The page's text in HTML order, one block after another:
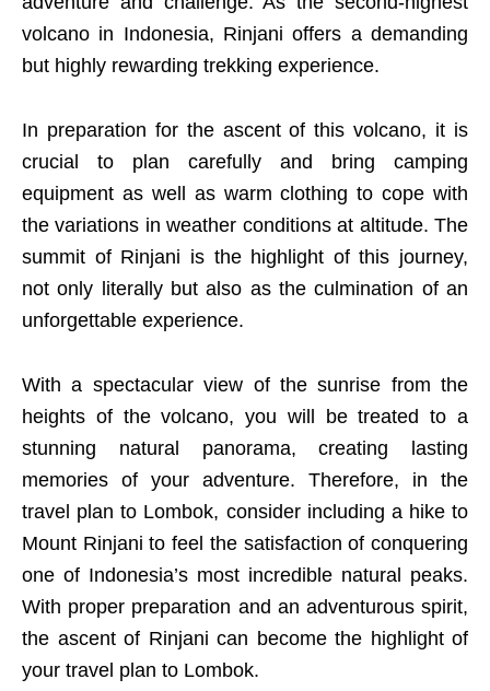
volcano in Indonesia, Rinjani offers a demanding
but highly rewarding trekking experience.
In preparation for the ascent of this volcano, it is
crucial to plan carefully and bring camping
equipment as well as warm clothing to cope with
the variations in weather conditions at altitude. The
summit of Rinjani is the highlight of this journey,
not only literally but also as the culmination of an
unforgettable experience.
With a spectacular view of the sunrise from the
heights of the volcano, you will be treated to a
stunning natural panorama, creating lasting
memories of your adventure. Therefore, in the
travel plan to Lombok, consider including a hike to
Mount Rinjani to feel the satisfaction of conquering
one of Indonesia’s most incredible natural peaks.
With proper preparation and an adventurous spirit,
the ascent of Rinjani can become the highlight of
your travel plan to Lombok.